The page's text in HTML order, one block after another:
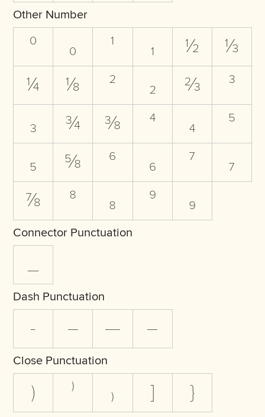
Other Number
⁰ ₀ ¹ ₁ ½
⅓
¼
⅛ ² ₂ ⅔
³
₃
¾ ⅜ ⁴ ₄
⁵
₅
⅝ ⁶ ₆ ⁷
₇
⅞
⁸ ₈ ⁹ ₉
Connector Punctuation
_
Dash Punctuation
- – — ―
Close Punctuation
) ⁾ ₎ ] }